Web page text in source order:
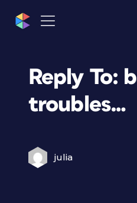
Reply To:
troubles…
julia